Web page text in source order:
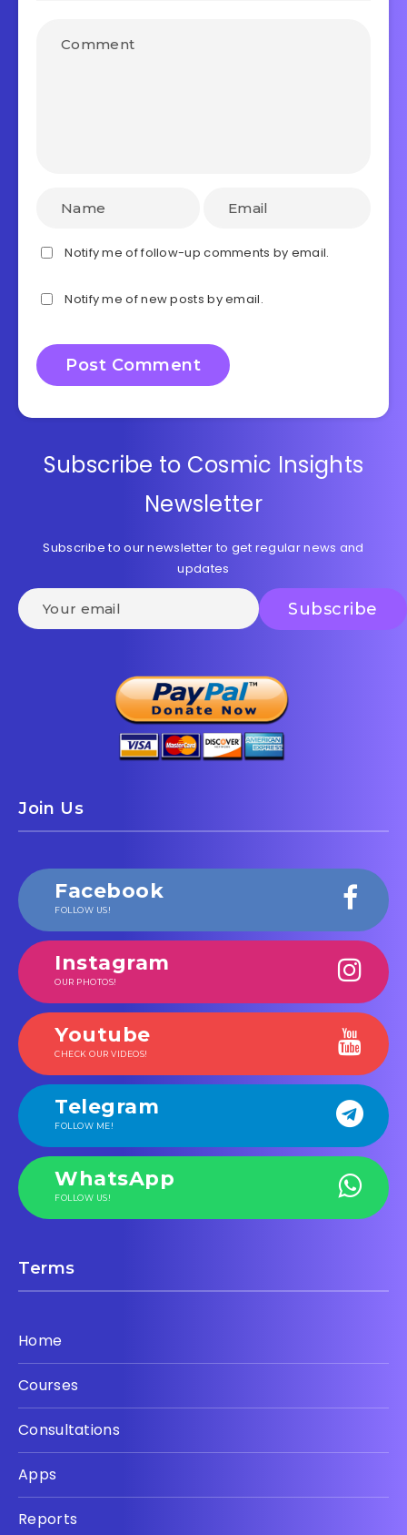
Notify me of follow-up comments by email.
Notify me of new posts by email.
Subscribe to Cosmic Insights
Newsletter
Subscribe to our newsletter to get regular news and
updates
Join Us
Facebook
FOLLOW US!
Instagram
OUR PHOTOS!
Youtube
CHECK OUR VIDEOS!
Telegram
FOLLOW ME!
WhatsApp
FOLLOW US!
Terms
Home
Courses
Consultations
Apps
Reports